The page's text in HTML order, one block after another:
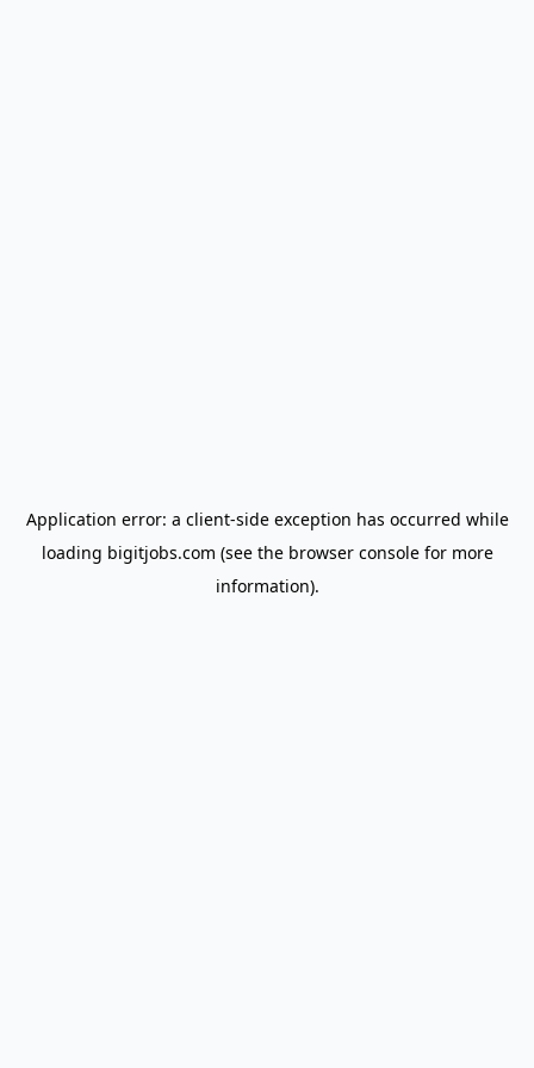
Application error: a client-side exception has occurred while
loading bigitjobs.com (see the browser consolefor more
information).